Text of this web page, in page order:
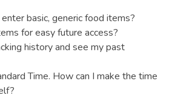
basic, generic food items?
for easy future access?
history and see my past
Time. How can I make the time